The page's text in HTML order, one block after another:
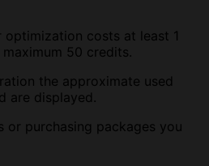
optimization costs at least 1
50 credits.
the approximate used
are displayed.
or purchasing packages you